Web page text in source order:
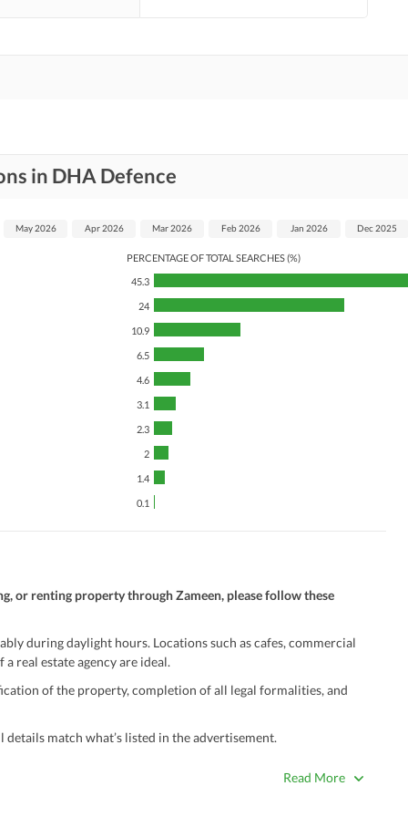
in DHA Defence
PERCENTAGE OF TOTAL SEARCHES (%)
45.3
24
10.9
6.5
4.6
3.1
2.3
2
1.4
0.1
May 2026 Apr 2026 Mar 2026 Feb 2026 Jan 2026 Dec 2025
or renting property through Zameen, please follow these
during daylight hours. Locations such as cafes, commercial
real estate agency are ideal.
of the property, completion of all legal formalities, and
match what’s listed in the advertisement.
Read More